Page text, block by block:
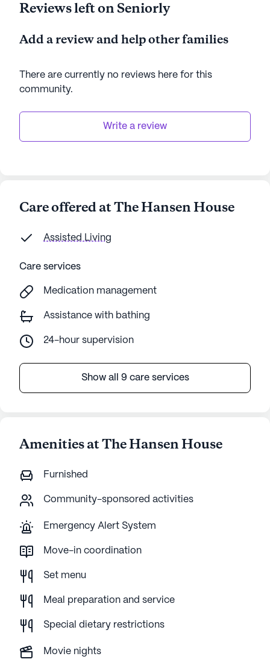
Reviews left on Seniorly
Add a review and help other families
There are currently no reviews here for this
community.
Write a review
Care offered at The Hansen House
Assisted Living
Care services
Medication management
Assistance with bathing
24-hour supervision
Show all 9 care services
Amenities at The Hansen House
Furnished
Community-sponsored activities
Emergency Alert System
Move-in coordination
Set menu
Meal preparation and service
Special dietary restrictions
Movie nights